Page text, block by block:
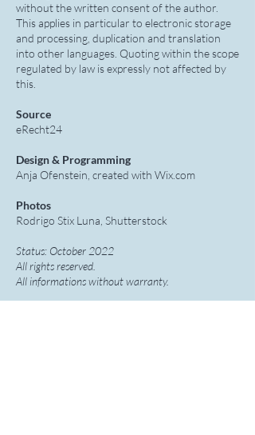
without the written consent of the author.
This applies in particular to electronic storage
and processing, duplication and translation
into other languages. Quoting within the scope
regulated by law is expressly not affected by
this.
Source
eRecht24
Design & Programming
Anja Ofenstein, created with Wix.com
Photos
Rodrigo Stix Luna, Shutterstock
Status: October 2022
All rights reserved.
All informations without warranty.